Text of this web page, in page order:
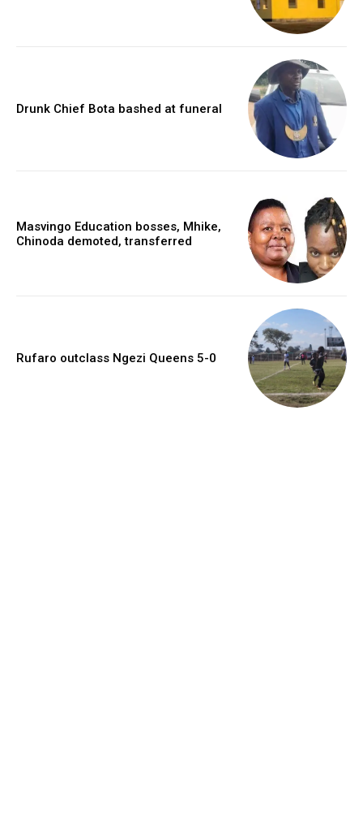
Drunk Chief Bota bashed at funeral
Masvingo Education bosses, Mhike,
Chinoda demoted, transferred
Rufaro outclass Ngezi Queens 5-0